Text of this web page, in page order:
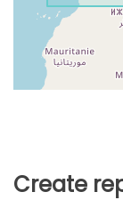
Create